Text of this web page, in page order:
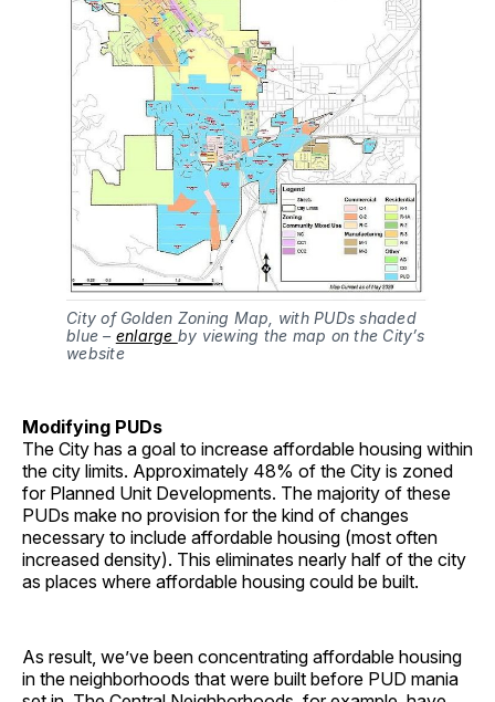
City of Golden Zoning Map, with PUDs shaded
blue – enlarge by viewing the map on the City’s
website
Modifying PUDs
The City has a goal to increase affordable housing within
the city limits. Approximately 48% of the City is zoned
for Planned Unit Developments. The majority of these
PUDs make no provision for the kind of changes
necessary to include affordable housing (most often
increased density). This eliminates nearly half of the city
as places where affordable housing could be built.
As result, we’ve been concentrating affordable housing
in the neighborhoods that were built before PUD mania